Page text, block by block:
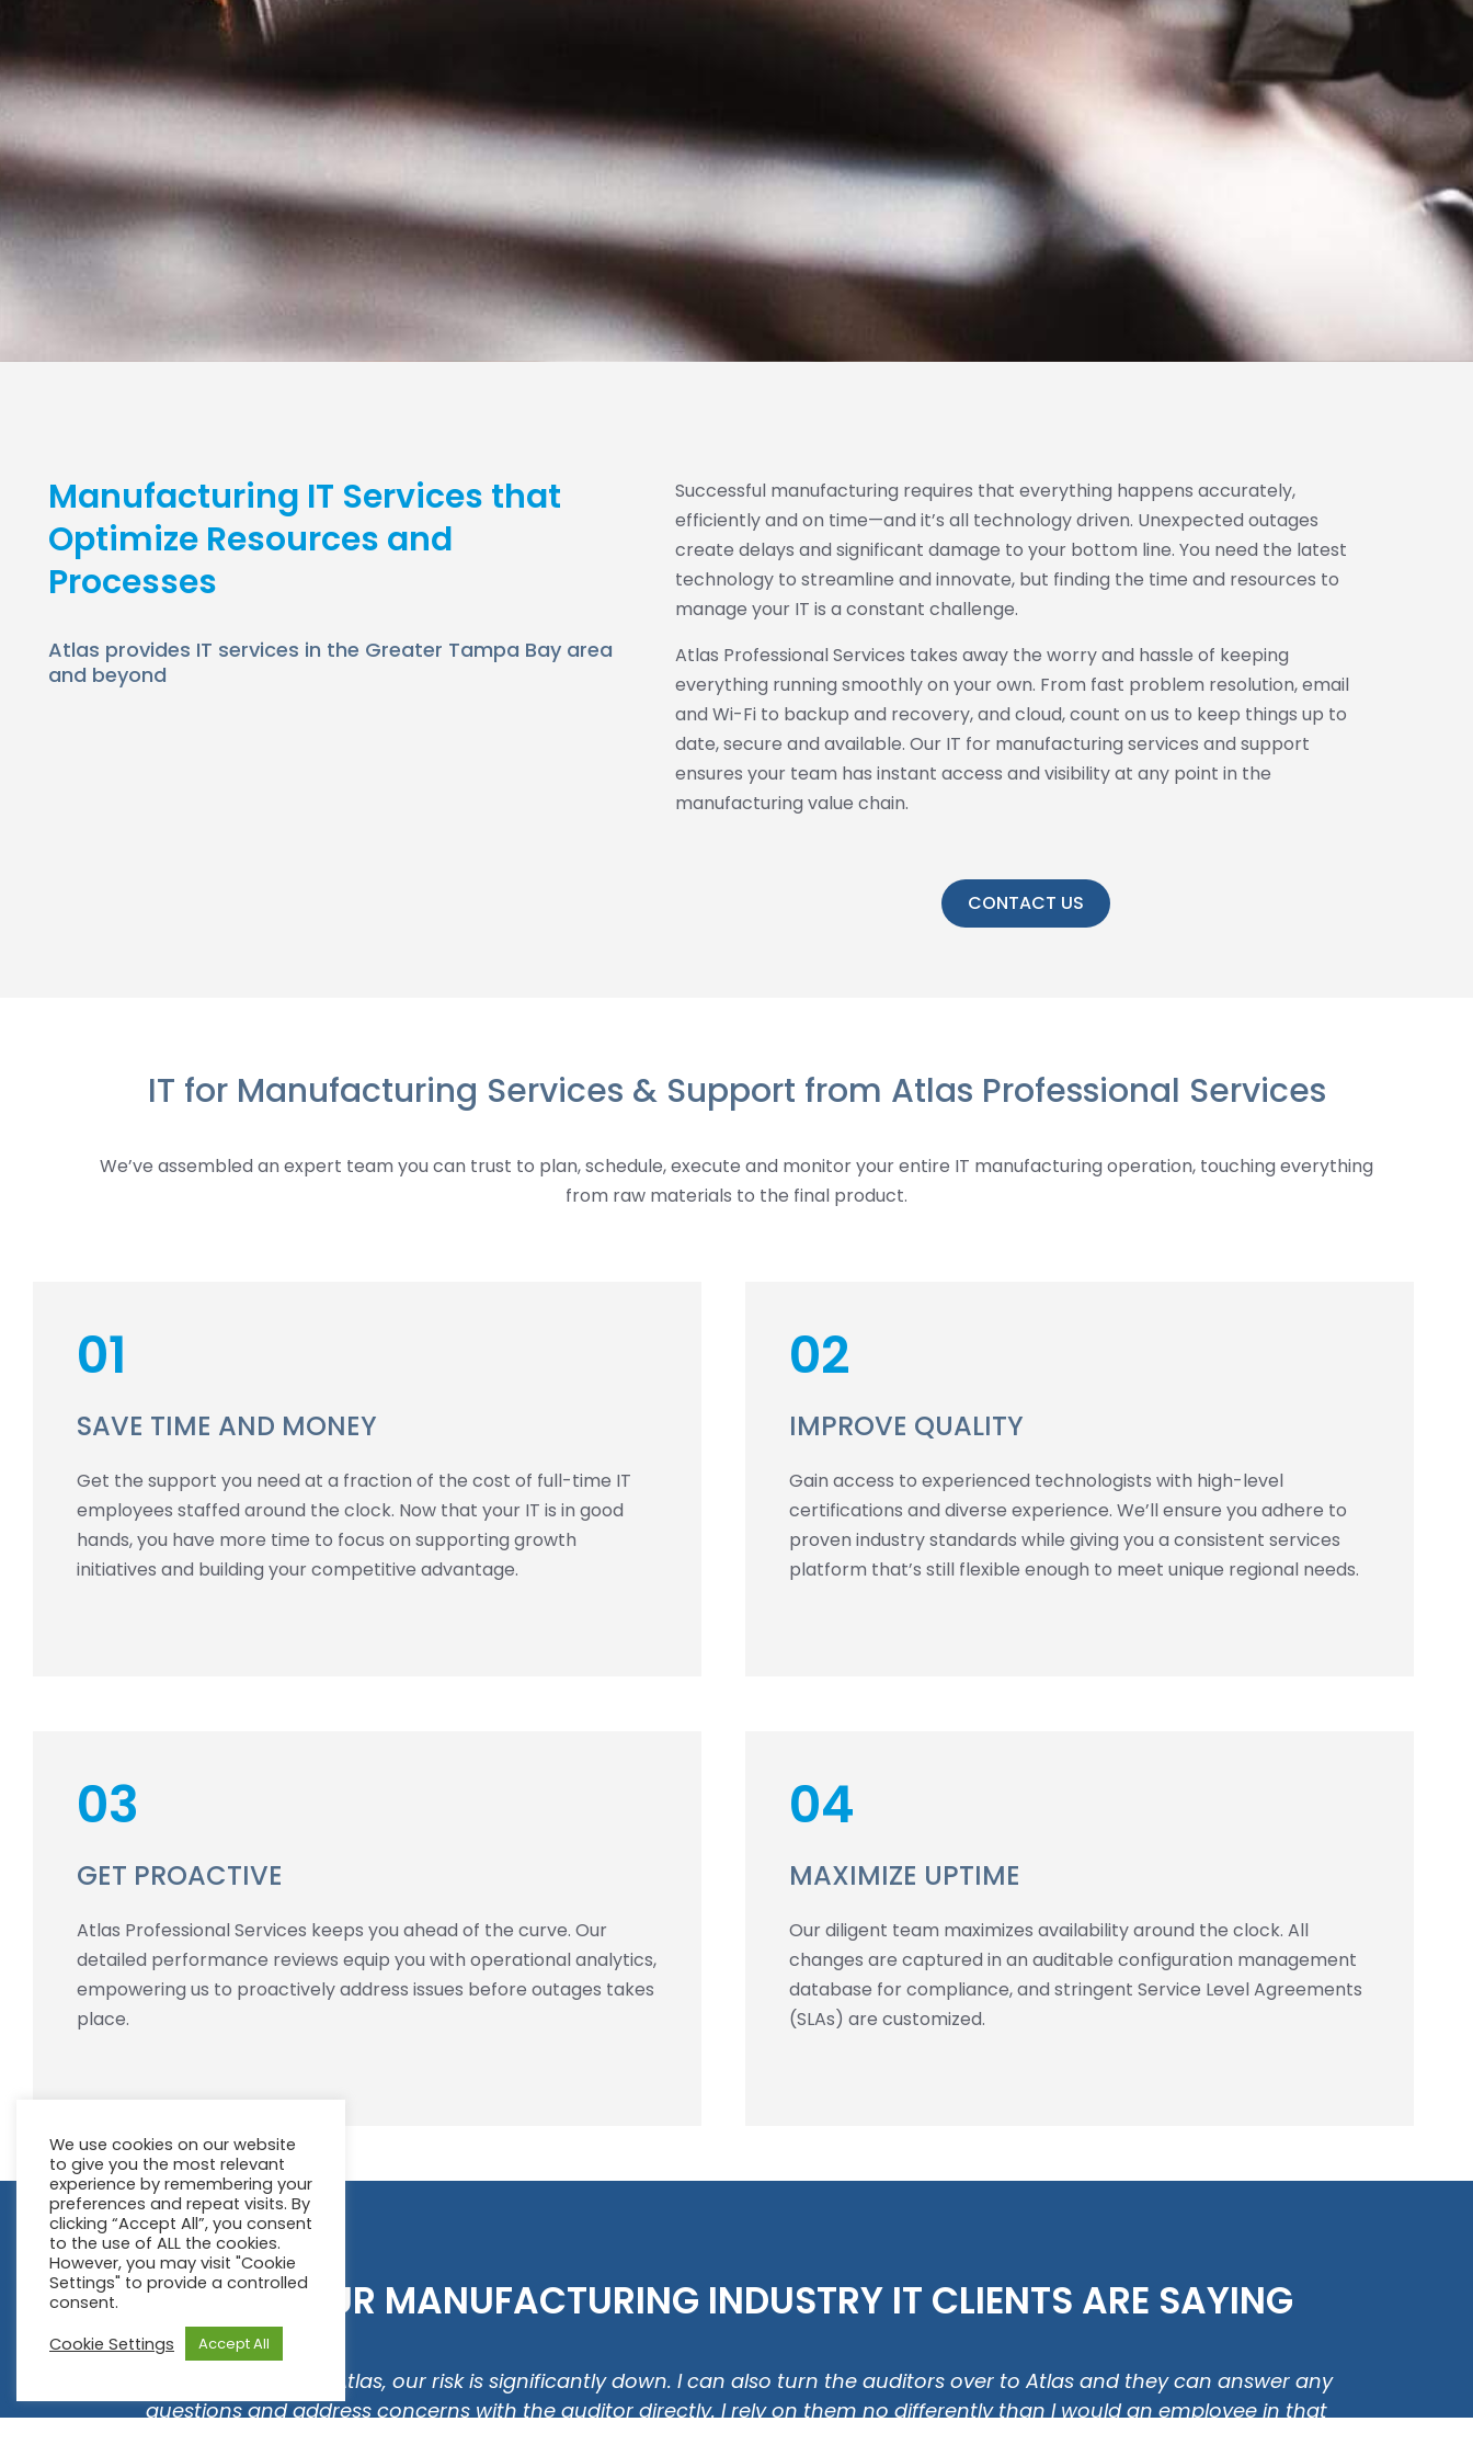
Manufacturing IT Services that
Optimize Resources and
Processes
Atlas provides IT services in the Greater Tampa Bay area
and beyond
Successful manufacturing requires that everything happens accurately,
efficiently and on time—and it’s all technology driven. Unexpected outages
create delays and significant damage to your bottom line. You need the latest
technology to streamline and innovate, but finding the time and resources to
manage your IT is a constant challenge.
Atlas Professional Services takes away the worry and hassle of keeping
everything running smoothly on your own. From fast problem resolution, email
and Wi-Fi to backup and recovery, and cloud, count on us to keep things up to
date, secure and available. Our IT for manufacturing services and support
ensures your team has instant access and visibility at any point in the
manufacturing value chain.
CONTACT US
IT for Manufacturing Services & Support from Atlas Professional Services
We’ve assembled an expert team you can trust to plan, schedule, execute and monitor your entire IT manufacturing operation, touching everything
from raw materials to the final product.
01
SAVE TIME AND MONEY
Get the support you need at a fraction of the cost of full-time IT
employees staffed around the clock. Now that your IT is in good
hands, you have more time to focus on supporting growth
initiatives and building your competitive advantage.
02
IMPROVE QUALITY
Gain access to experienced technologists with high-level
certifications and diverse experience. We’ll ensure you adhere to
proven industry standards while giving you a consistent services
platform that’s still flexible enough to meet unique regional needs.
03
GET PROACTIVE
Atlas Professional Services keeps you ahead of the curve. Our
detailed performance reviews equip you with operational analytics,
empowering us to proactively address issues before outages takes
place.
04
MAXIMIZE UPTIME
Our diligent team maximizes availability around the clock. All
changes are captured in an auditable configuration management
database for compliance, and stringent Service Level Agreements
(SLAs) are customized.
WHAT OUR MANUFACTURING INDUSTRY IT CLIENTS ARE SAYING
"Since working with Atlas, our risk is significantly down. I can also turn the auditors over to Atlas and they can answer any
questions and address concerns with the auditor directly. I rely on them no differently than I would an employee in that
or a
We use cookies on our website
to give you the most relevant
experience by remembering your
preferences and repeat visits. By
clicking “Accept All”, you consent
to the use of ALL the cookies.
However, you may visit "Cookie
Settings" to provide a controlled
consent.
Cookie Settings
Accept All